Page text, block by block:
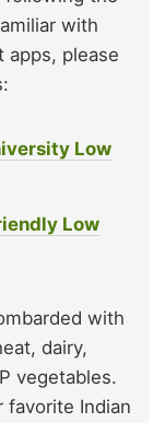
with
apps, please
Low
Low
with
dairy,
vegetables.
favorite Indian